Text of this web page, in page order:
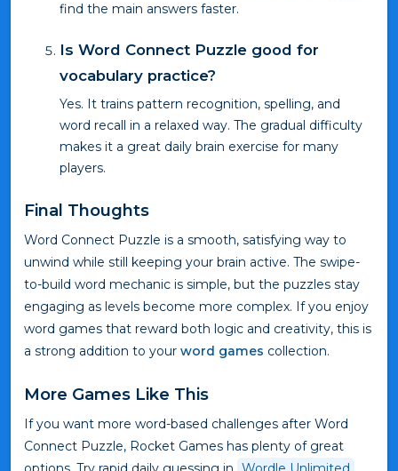
find the main answers faster.
Is Word Connect Puzzle good for
vocabulary practice?
Yes. It trains pattern recognition, spelling, and
word recall in a relaxed way. The gradual difficulty
makes it a great daily brain exercise for many
players.
Final Thoughts
Word Connect Puzzle is a smooth, satisfying way to
unwind while still keeping your brain active. The swipe-
to-build word mechanic is simple, but the puzzles stay
engaging as levels become more complex. If you enjoy
word games that reward both logic and creativity, this is
a strong addition to your word games collection.
More Games Like This
If you want more word-based challenges after Word
Connect Puzzle, Rocket Games has plenty of great